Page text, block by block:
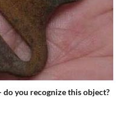
do you recognize this object?